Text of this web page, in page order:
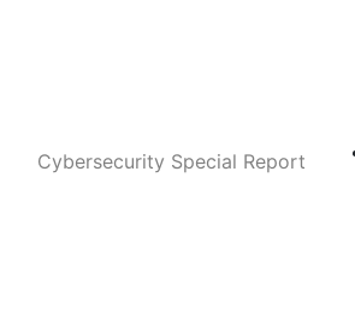
Cybersecurity Special Report